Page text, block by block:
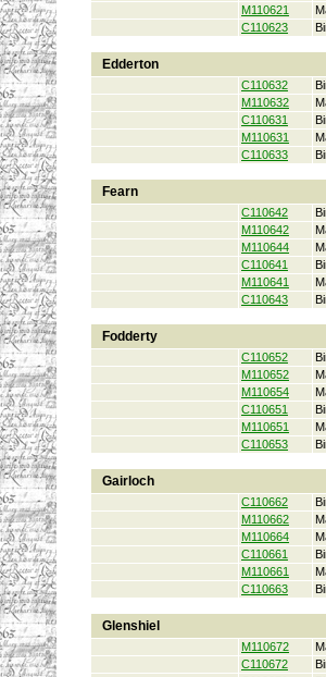
M110621
C110623
Edderton
C110632
M110632
C110631
M110631
C110633
Fearn
C110642
M110642
M110644
C110641
M110641
C110643
Fodderty
C110652
M110652
M110654
C110651
M110651
C110653
Gairloch
C110662
M110662
M110664
C110661
M110661
C110663
Glenshiel
M110672
C110672